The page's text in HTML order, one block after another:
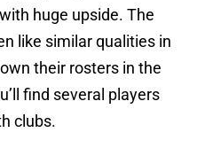
huge upside. The
like similar qualities in
their rosters in the
find several players
clubs.